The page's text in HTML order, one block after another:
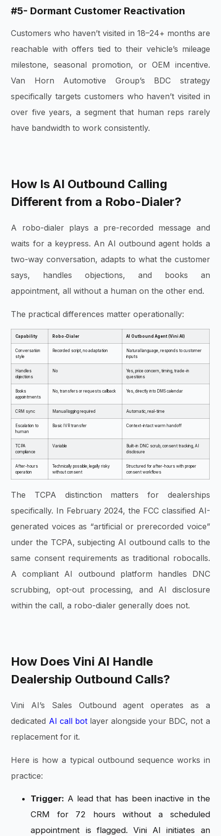
#5- Dormant Customer Reactivation
Customers who haven’t visited in 18–24+ months are
reachable with offers tied to their vehicle’s mileage
milestone, seasonal promotion, or OEM incentive.
Van Horn Automotive Group’s BDC strategy
specifically targets customers who haven’t visited in
over five years, a segment that human reps rarely
have bandwidth to work consistently.
How Is AI Outbound Calling
Different from a Robo-Dialer?
A robo-dialer plays a pre-recorded message and
waits for a keypress. An AI outbound agent holds a
two-way conversation, adapts to what the customer
says, handles objections, and books an
appointment, all without a human on the other end.
The practical differences matter operationally:
Capability Robo-Dialer AI Outbound Agent (Vini AI)
Conversation
style
Recorded script, no adaptation
Natural language, responds to customer
inputs
Handles
objections
No
Yes, price concern, timing, trade-in
questions
Books
appointments
No, transfers or requests callback Yes, directly into DMS calendar
CRM sync Manual logging required Automatic, real-time
Escalation to
human
Basic IVR transfer Context-intact warm handoff
TCPA
compliance
Variable
Built-in DNC scrub, consent tracking, AI
disclosure
After-hours
operation
Technically possible; legally risky
without consent
Structured for after-hours with proper
consent workflows
The TCPA distinction matters for dealerships
specifically. In February 2024, the FCC classified AI-
generated voices as “artificial or prerecorded voice”
under the TCPA, subjecting AI outbound calls to the
same consent requirements as traditional robocalls.
A compliant AI outbound platform handles DNC
scrubbing, opt-out processing, and AI disclosure
within the call, a robo-dialer generally does not.
How Does Vini AI Handle
Dealership Outbound Calls?
Vini AI’s Sales Outbound agent operates as a
dedicated AI call botlayer alongside your BDC, not a
replacement for it.
Here is how a typical outbound sequence works in
practice:
Trigger: A lead that has been inactive in the
CRM for 72 hours without a scheduled
appointment is flagged. Vini AI initiates an